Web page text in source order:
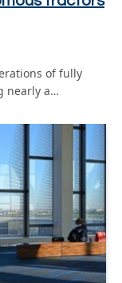
of fully
nearly a…